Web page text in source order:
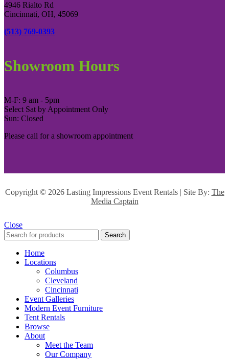
4946 Rialto Rd
Cincinnati, OH, 45069
(513) 769-0393
Showroom Hours
M-F: 9 am - 5pm
Select Sat by Appointment Only
Sun: Closed
Please call for a showroom appointment
Copyright © 2026 Lasting Impressions Event Rentals | Site By: The
Media Captain
Close
Search
Home
Locations
Columbus
Cleveland
Cincinnati
Event Galleries
Modern Event Furniture
Tent Rentals
Browse
About
Meet the Team
Our Company